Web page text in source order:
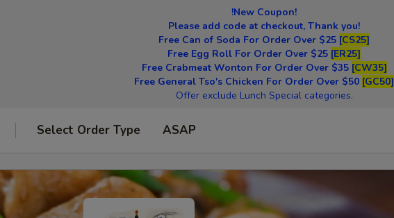
!New Coupon!
Please add code at checkout, Thank you!
Free Can of Soda For Order Over $25 [CS25]
Free Egg Roll For Order Over $25 [ER25]
Free Crabmeat Wonton For Order Over $35 [CW35]
Free General Tso's Chicken For Order Over $50 [GC50]
Offer exclude Lunch Special categories.
Select Order Type ASAP